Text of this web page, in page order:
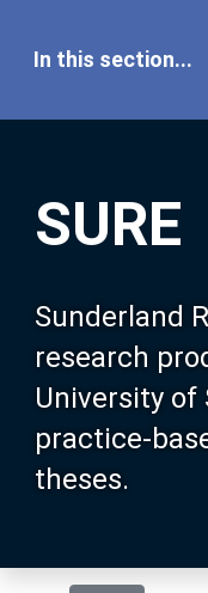
SURE
Sunderland
research
University of
practice-
theses.
In this section...
Our Research
About SURE
Browse
Search